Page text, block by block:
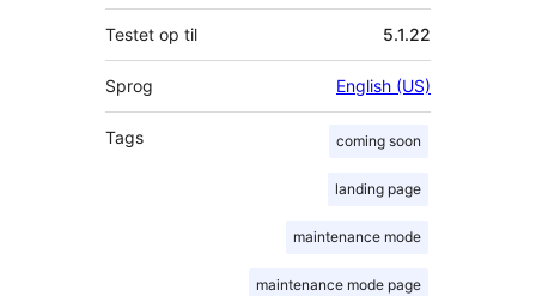
Testet op til 5.1.22
Sprog English (US)
Tags coming soon
landing page
maintenance mode
maintenance mode page